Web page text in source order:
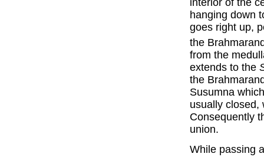
hanging down
goes right up,
the
from the
extends to the
the
Susumna
usually closed,
Consequently
union.
While passing